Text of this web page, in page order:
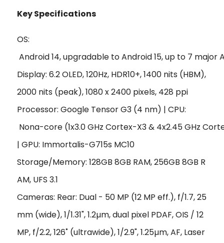
Key Specifications
OS:
Android 14, upgradable to Android 15, up to 7 major
Display: 6.2 OLED, 120Hz, HDR10+, 1400 nits (HBM),
2000 nits (peak), 1080 x 2400 pixels, 428 ppi
Processor: Google Tensor G3 (4 nm) | CPU:
Nona-core (1x3.0 GHz Cortex-X3 & 4x2.45 GHz
| GPU: Immortalis-G715s MC10
Storage/Memory: 128GB 8GB RAM, 256GB 8GB R
AM, UFS 3.1
Cameras: Rear: Dual - 50 MP (12 MP eff.), f/1.7, 25
mm (wide), 1/1.31", 1.2µm, dual pixel PDAF, OIS / 12
MP, f/2.2, 126˚ (ultrawide), 1/2.9", 1.25µm, AF, Laser